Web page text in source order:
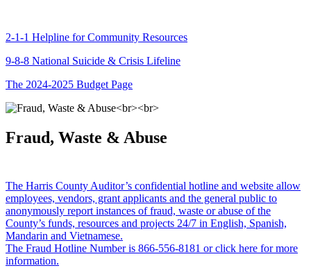
2-1-1 Helpline for Community Resources
9-8-8 National Suicide & Crisis Lifeline
The 2024-2025 Budget Page
Fraud, Waste & Abuse
The Harris County Auditor’s confidential hotline and website allow
employees, vendors, grant applicants and the general public to
anonymously report instances of fraud, waste or abuse of the
County’s funds, resources and projects 24/7 in English, Spanish,
Mandarin and Vietnamese.
The Fraud Hotline Number is 866-556-8181 or click here for more
information.